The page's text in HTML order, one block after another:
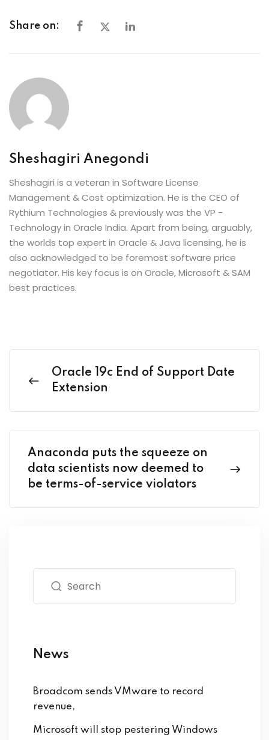
Share on:
Sheshagiri Anegondi
Sheshagiri is a veteran in Software License
Management & Cost optimization. He is the CEO of
Rythium Technologies & previously was the VP -
Technology in Oracle India. Apart from being, arguably,
the worlds top expert in Oracle & Java licensing, he is
also acknowledged to be foremost software price
negotiator. His key focus is on Oracle, Microsoft & SAM
best practices.
Oracle 19c End of Support Date
Extension
Anaconda puts the squeeze on
data scientists now deemed to
be terms-of-service violators
News
Broadcom sends VMware to record
revenue,
Microsoft will stop pestering Windows